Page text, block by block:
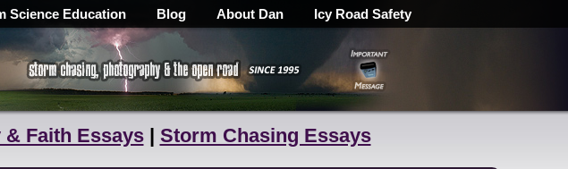
Science Education Blog About Dan Icy Road Safety
Faith Essays| Storm Chasing Essays